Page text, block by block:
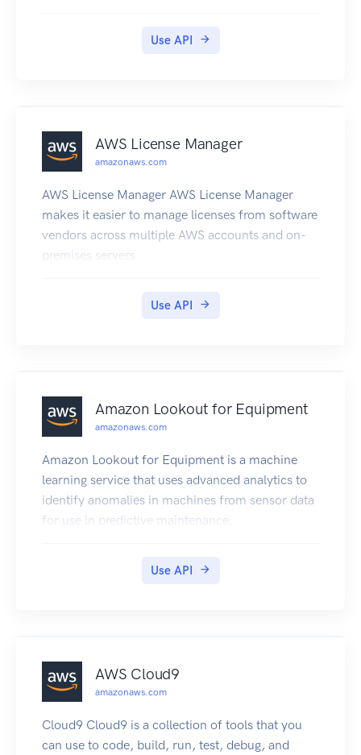
Use API
AWS License Manager
amazonaws.com
AWS License Manager AWS License Manager
makes it easier to manage licenses from software
vendors across multiple AWS accounts and on-
premises servers.
Use API
Amazon Lookout for Equipment
amazonaws.com
Amazon Lookout for Equipment is a machine
learning service that uses advanced analytics to
identify anomalies in machines from sensor data
for use in predictive maintenance.
Use API
AWS Cloud9
amazonaws.com
Cloud9 Cloud9 is a collection of tools that you
can use to code, build, run, test, debug, and